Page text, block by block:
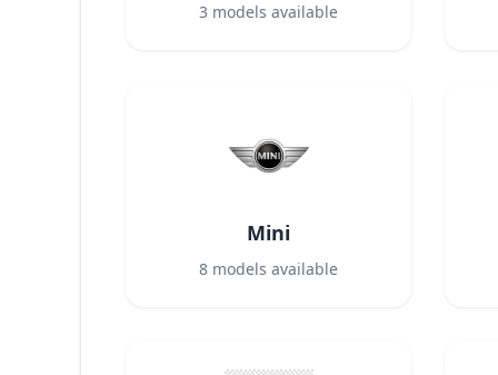
3 models available
Mini
8 models available